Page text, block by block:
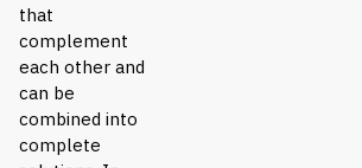
that
complement
each other and
can be
combined into
complete